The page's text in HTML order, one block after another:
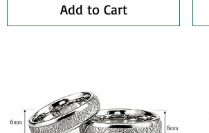
Add to Cart